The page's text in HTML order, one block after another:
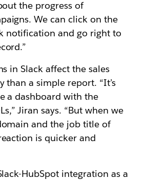
the progress of
We can click on the
notification and go right to
in Slack affect the sales
than a simple report. “It’s
a dashboard with the
Jiran says. “But when we
and the job title of
is quicker and
HubSpot integration as a